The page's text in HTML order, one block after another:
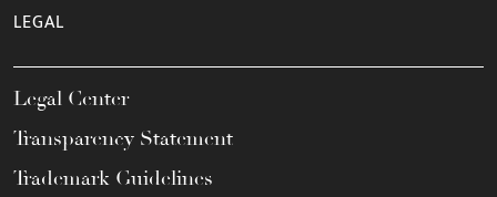
LEGAL
Legal Center
Transparency Statement
Trademark Guidelines